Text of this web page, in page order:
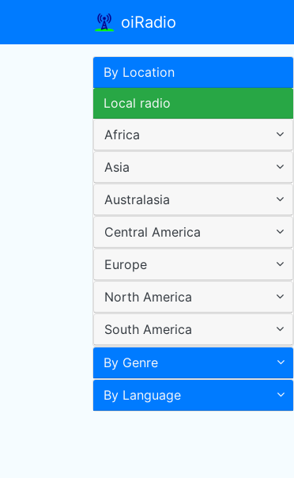
oiRadio
By Location
Local radio
Africa
Asia
Australasia
Central America
Europe
North America
South America
By Genre
By Language